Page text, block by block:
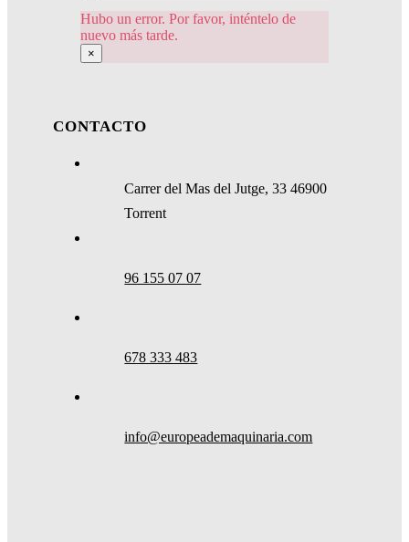
Hubo un error. Por favor, inténtelo de
nuevo más tarde.
×
CONTACTO
Carrer del Mas del Jutge, 33 46900
Torrent
96 155 07 07
678 333 483
info@europeademaquinaria.com